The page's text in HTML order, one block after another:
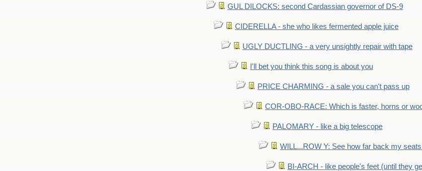
GUL DILOCKS: second Cardassian governor of DS-9
CIDERELLA - she who likes fermented apple juice
UGLY DUCTLING - a very unsightly repair with tape
I'll bet you think this song is about you
PRICE CHARMING - a sale you can't pass up
COR-OBO-RACE: Which is faster, horns or
PALOMARY - like a big telescope
WILL...ROW Y: See how far back my
BI-ARCH - like people's feet (until they